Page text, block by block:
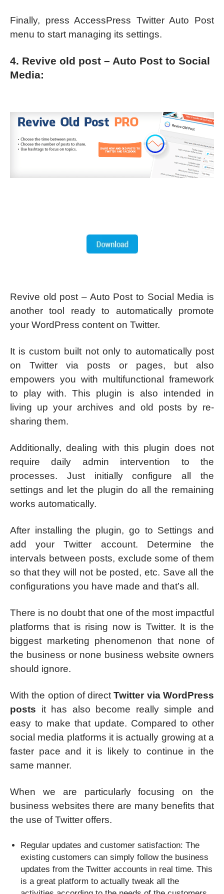
Finally, press AccessPress Twitter Auto Post
menu to start managing its settings.
4. Revive old post – Auto Post to Social
Media:
Revive old post – Auto Post to Social Media is
another tool ready to automatically promote
your WordPress content on Twitter.
It is custom built not only to automatically post
on Twitter via posts or pages, but also
empowers you with multifunctional framework
to play with. This plugin is also intended in
living up your archives and old posts by re-
sharing them.
Additionally, dealing with this plugin does not
require daily admin intervention to the
processes. Just initially configure all the
settings and let the plugin do all the remaining
works automatically.
After installing the plugin, go to Settings and
add your Twitter account. Determine the
intervals between posts, exclude some of them
so that they will not be posted, etc. Save all the
configurations you have made and that’s all.
There is no doubt that one of the most impactful
platforms that is rising now is Twitter. It is the
biggest marketing phenomenon that none of
the business or none business website owners
should ignore.
With the option of directTwitter via WordPress
posts it has also become really simple and
easy to make that update. Compared to other
social media platforms it is actually growing at a
faster pace and it is likely to continue in the
same manner.
When we are particularly focusing on the
business websites there are many benefits that
the use of Twitter offers.
Regular updates and customer satisfaction: The
existing customers can simply follow the business
updates from the Twitter accounts in real time. This
is a great platform to actually tweak all the